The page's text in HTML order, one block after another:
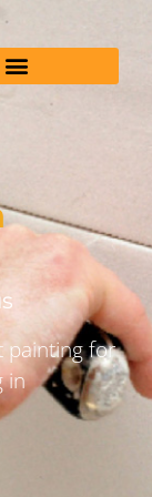
painting for
in